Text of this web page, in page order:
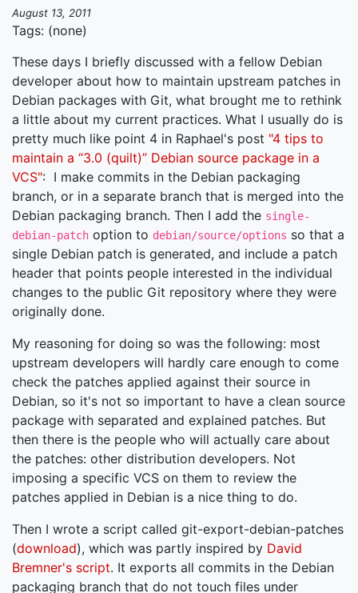
August 13, 2011
Tags: (none)
These days I briefly discussed with a fellow Debian
developer about how to maintain upstream patches in
Debian packages with Git, what brought me to rethink
a little about my current practices. What I usually do is
pretty much like point 4 in Raphael's post "4 tips to
maintain a “3.0 (quilt)” Debian source package in a
VCS": I make commits in the Debian packaging
branch, or in a separate branch that is merged into the
Debian packaging branch. Then I add the single-
debian-patch option to debian/source/options so that a
single Debian patch is generated, and include a patch
header that points people interested in the individual
changes to the public Git repository where they were
originally done.
My reasoning for doing so was the following: most
upstream developers will hardly care enough to come
check the patches applied against their source in
Debian, so it's not so important to have a clean source
package with separated and explained patches. But
then there is the people who will actually care about
the patches: other distribution developers. Not
imposing a specific VCS on them to review the
patches applied in Debian is a nice thing to do.
Then I wrote a script called git-export-debian-patches
(download), which was partly inspired by David
Bremner's script. It exports all commits in the Debian
packaging branch that do not touch files under